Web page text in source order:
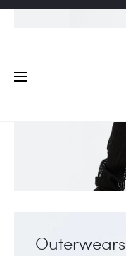
Outerwears